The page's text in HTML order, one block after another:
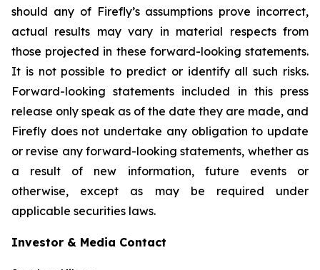
should any of Firefly’s assumptions prove incorrect,
actual results may vary in material respects from
those projected in these forward-looking statements.
It is not possible to predict or identify all such risks.
Forward-looking statements included in this press
release only speak as of the date they are made, and
Firefly does not undertake any obligation to update
or revise any forward-looking statements, whether as
a result of new information, future events or
otherwise, except as may be required under
applicable securities laws.
Investor & Media Contact